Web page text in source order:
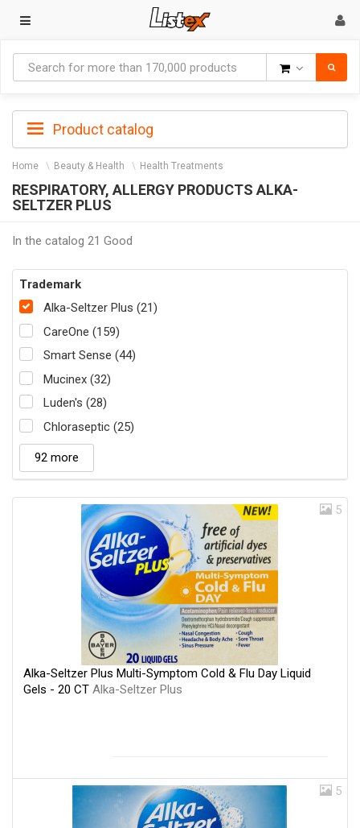
Product catalog
Home Beauty & Health Health Treatments
RESPIRATORY, ALLERGY PRODUCTS ALKA-
SELTZER PLUS
In the catalog 21 Good
Trademark
Alka-Seltzer Plus (21)
CareOne (159)
Smart Sense (44)
Mucinex (32)
Luden's (28)
Chloraseptic (25)
92 more
5
Alka-Seltzer Plus Multi-Symptom Cold & Flu Day Liquid
Gels - 20 CT Alka-Seltzer Plus
5